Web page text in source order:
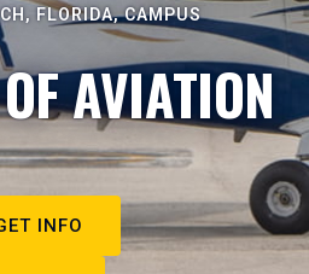
FLORIDA, CAMPUS
AVIATION
INFO